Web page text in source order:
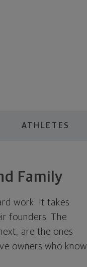
ATHLETES
Family
work. It takes
founders. The
are the ones
owners who know